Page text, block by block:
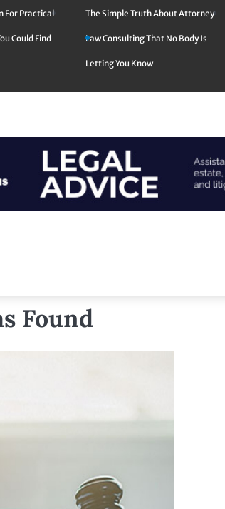
For Practical
Could Find
The Simple Truth About Attorney
Law Consulting That No Body Is
Letting You Know
Found